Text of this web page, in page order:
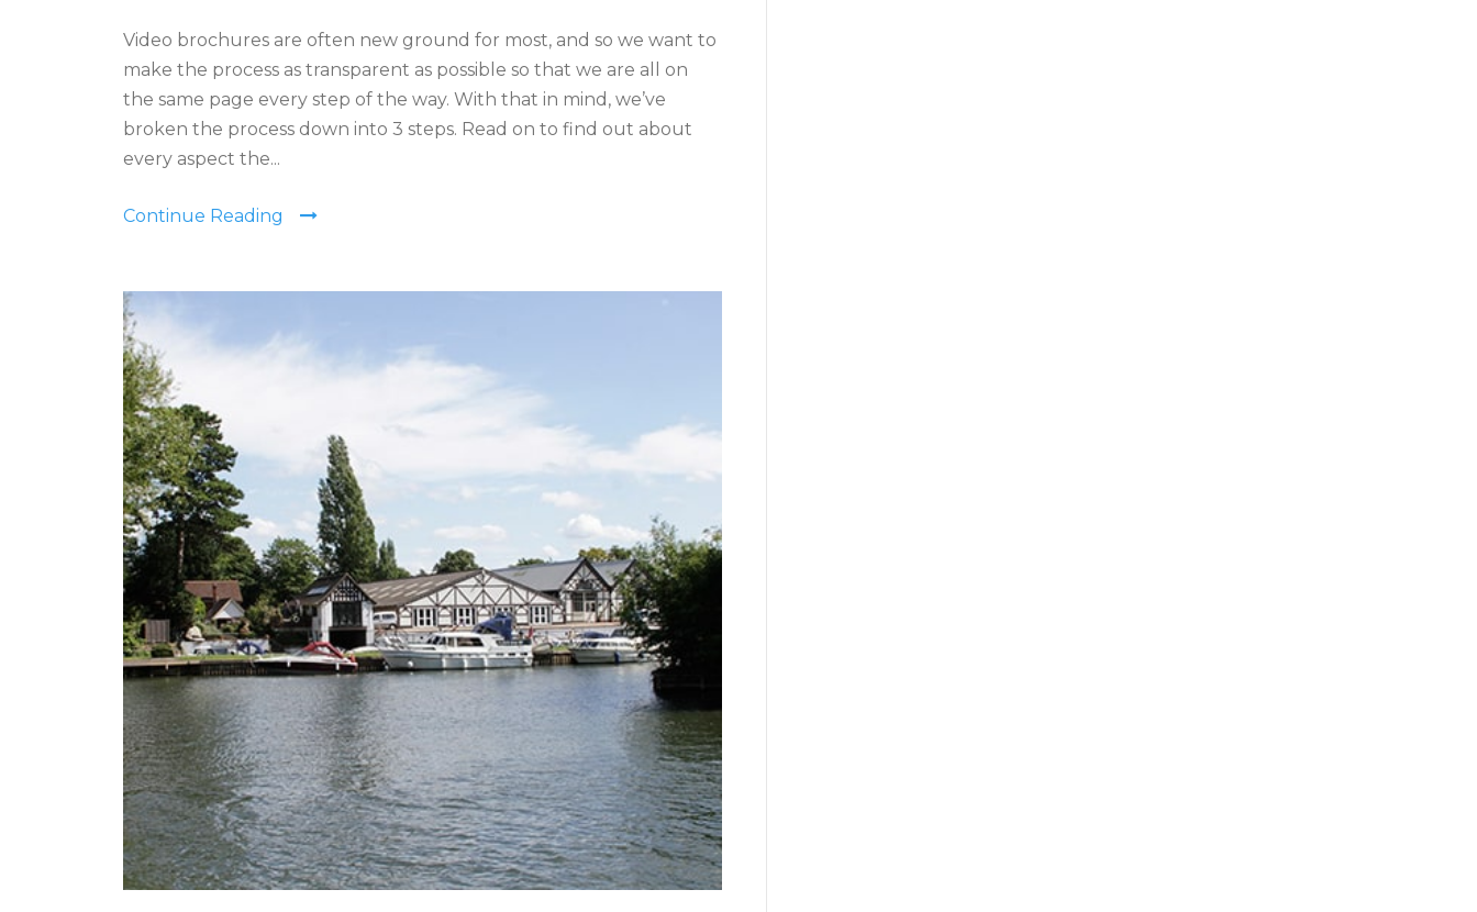
Video brochures are often new ground for most, and so we want to
make the process as transparent as possible so that we are all on
the same page every step of the way. With that in mind, we’ve
broken the process down into 3 steps. Read on to find out about
every aspect the...
Continue Reading